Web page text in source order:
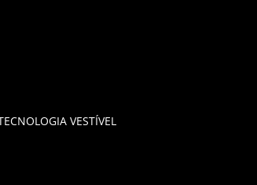
VESTÍVEL